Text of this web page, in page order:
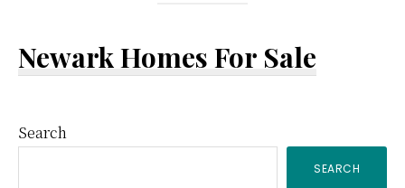
Newark Homes For Sale
Primary
Search
SEARCH